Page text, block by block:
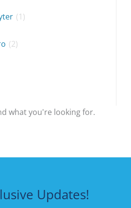
(1)
(2)
what you're looking for.
Updates!